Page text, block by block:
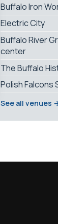
Buffalo Iron
Electric City
Buffalo River
center
The Buffalo
Polish Falcons
See all venues